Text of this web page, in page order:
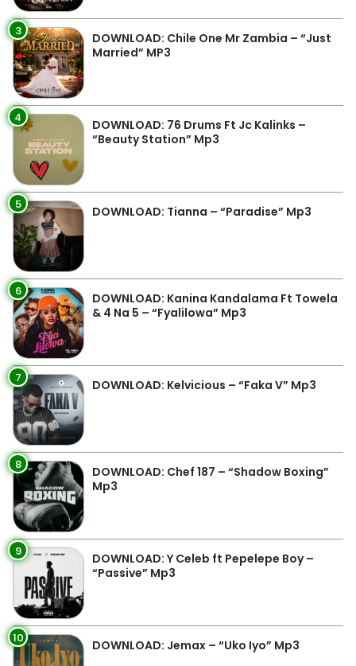
3
DOWNLOAD: Chile One Mr Zambia – “Just
Married” MP3
4
DOWNLOAD: 76 Drums Ft Jc Kalinks –
“Beauty Station” Mp3
5 DOWNLOAD: Tianna – “Paradise” Mp3
6
DOWNLOAD: Kanina Kandalama Ft Towela
& 4 Na 5 – “Fyalilowa” Mp3
7 DOWNLOAD: Kelvicious – “Faka V” Mp3
8
DOWNLOAD: Chef 187 – “Shadow Boxing”
Mp3
9
DOWNLOAD: Y Celeb ft Pepelepe Boy –
“Passive” Mp3
10 DOWNLOAD: Jemax – “Uko Iyo” Mp3